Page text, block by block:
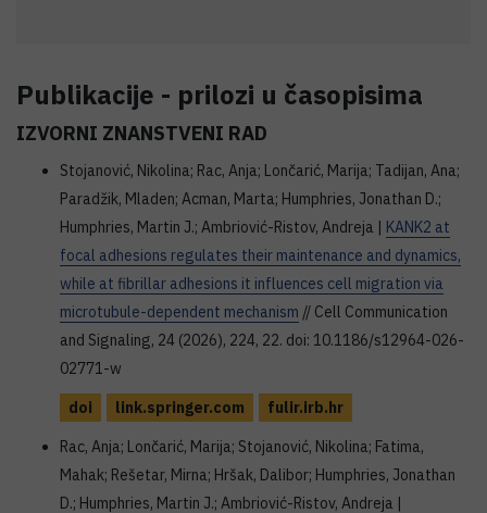
Publikacije - prilozi u časopisima
IZVORNI ZNANSTVENI RAD
Stojanović, Nikolina; Rac, Anja; Lončarić, Marija; Tadijan, Ana;
Paradžik, Mladen; Acman, Marta; Humphries, Jonathan D.;
Humphries, Martin J.; Ambriović-Ristov, Andreja | KANK2 at
focal adhesions regulates their maintenance and dynamics,
while at fibrillar adhesions it influences cell migration via
microtubule-dependent mechanism // Cell Communication
and Signaling, 24 (2026), 224, 22. doi: 10.1186/s12964-026-
02771-w
doi
link.springer.com
fulir.irb.hr
Rac, Anja; Lončarić, Marija; Stojanović, Nikolina; Fatima,
Mahak; Rešetar, Mirna; Hršak, Dalibor; Humphries, Jonathan
D.; Humphries, Martin J.; Ambriović-Ristov, Andreja |